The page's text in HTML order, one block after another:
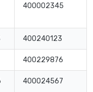
400002345
400240123
400229876
400024567